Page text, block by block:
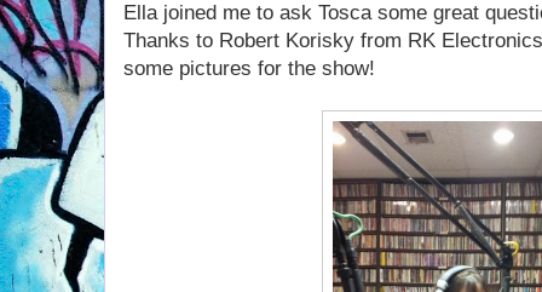
Ella joined me to ask Tosca some great
Thanks to Robert Korisky from RK
some pictures for the show!